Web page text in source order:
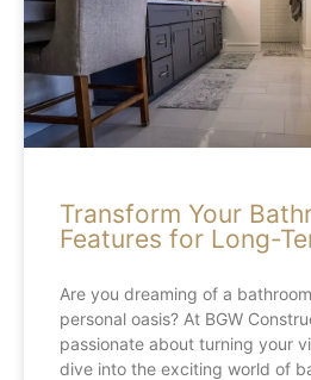
Transform Your
Features for Long-
Are you dreaming of a
personal oasis? At BGW
passionate about turning your
dive into the exciting world of